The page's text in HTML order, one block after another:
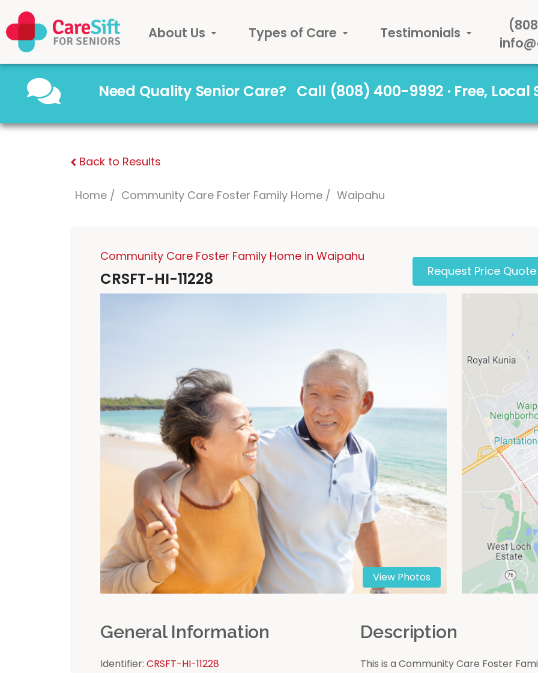
About Us Types of Care Testimonials
Need Quality Senior Care? Call (808) 400-9992 · Free,
Back to Results
Home Community Care Foster Family Home Waipahu
Community Care Foster Family Home in Waipahu
CRSFT-HI-11228 Request Price Quote
View Photos
General Information
Identifier: CRSFT-HI-11228
Description
This is a Community Care Foster